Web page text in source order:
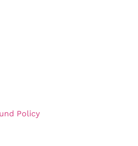
Policy